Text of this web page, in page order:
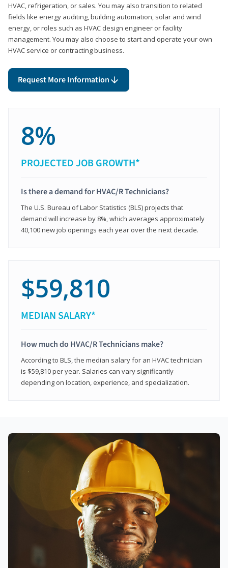
HVAC, refrigeration, or sales. You may also transition to related
fields like energy auditing, building automation, solar and wind
energy, or roles such as HVAC design engineer or facility
management. You may also choose to start and operate your own
HVAC service or contracting business.
Request More Information
8%
PROJECTED JOB GROWTH*
Is there a demand for HVAC/R Technicians?
The U.S. Bureau of Labor Statistics (BLS) projects that
demand will increase by 8%, which averages approximately
40,100 new job openings each year over the next decade.
$59,810
MEDIAN SALARY*
How much do HVAC/R Technicians make?
According to BLS, the median salary for an HVAC technician
is $59,810 per year. Salaries can vary significantly
depending on location, experience, and specialization.